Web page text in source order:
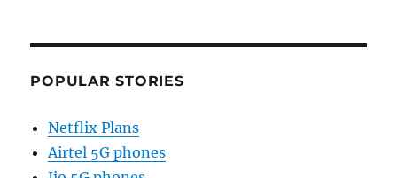
POPULAR STORIES
Netflix Plans
Airtel 5G phones